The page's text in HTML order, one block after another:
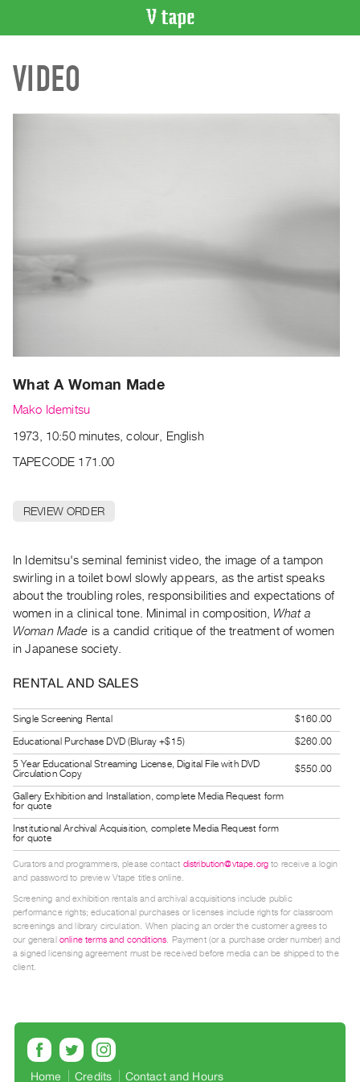
CATALOGUE
Search
Upcoming
Publications
|
RENT
Preview,
&
Purchase
SERVICES
Digitization
Best
Practices
Guides
Class
Visits
FOR
ARTISTS
for
Artists
Submitting
Work
Critical
Writing
VIDEO
What A Woman Made
Mako Idemitsu
1973, 10:50 minutes, colour, English
TAPECODE 171.00
REVIEW ORDER
In Idemitsu's seminal feminist video, the image of a tampon
swirling in a toilet bowl slowly appears, as the artist speaks
about the troubling roles, responsibilities and expectations of
women in a clinical tone. Minimal in composition, What a
Woman Made is a candid critique of the treatment of women
in Japanese society.
RENTAL AND SALES
Single Screening Rental
$160.00
Educational Purchase DVD (Bluray +$15)
$260.00
5 Year Educational Streaming License, Digital File with DVD
Circulation Copy
$550.00
Gallery Exhibition and Installation, complete Media Request form
for quote
Institutional Archival Acquisition, complete Media Request form
for quote
Curators and programmers, please contact distribution@vtape.org to receive a login
and password to preview Vtape titles online.
Screening and exhibition rentals and archival acquisitions include public
performance rights; educational purchases or licenses include rights for classroom
screenings and library circulation. When placing an order the customer agrees to
our general online terms and conditions. Payment (or a purchase order number) and
a signed licensing agreement must be received before media can be shipped to the
client.
Home Credits Contact and Hours